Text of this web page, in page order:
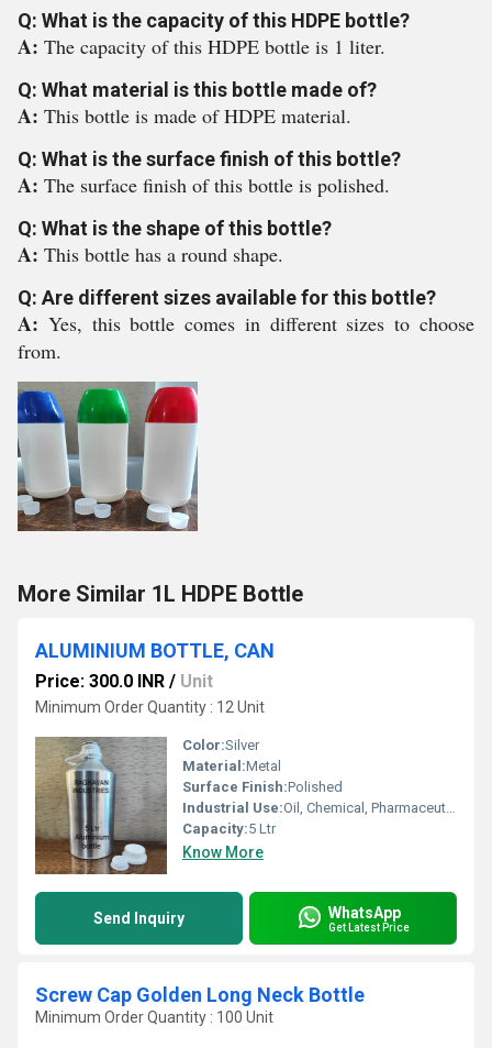
Q: What is the capacity of this HDPE bottle?
A: The capacity of this HDPE bottle is 1 liter.
Q: What material is this bottle made of?
A: This bottle is made of HDPE material.
Q: What is the surface finish of this bottle?
A: The surface finish of this bottle is polished.
Q: What is the shape of this bottle?
A: This bottle has a round shape.
Q: Are different sizes available for this bottle?
A: Yes, this bottle comes in different sizes to choose
from.
More Similar 1L HDPE Bottle
ALUMINIUM BOTTLE, CAN
Price: 300.0 INR / Unit
Minimum Order Quantity : 12 Unit
Color:Silver
Material:Metal
Surface Finish:Polished
Industrial Use:Oil, Chemical, Pharmaceutical
Capacity:5 Ltr
Know More
Send Inquiry WhatsApp
Get Latest Price
Screw Cap Golden Long Neck Bottle
Minimum Order Quantity : 100 Unit